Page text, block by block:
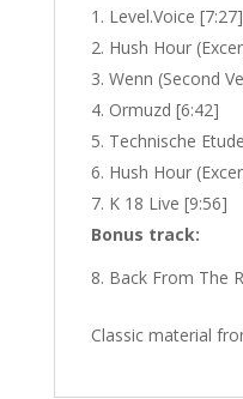
Level.Voice [7:27]
Hush Hour
Wenn (Second
Ormuzd [6:42]
Technische
Hush Hour
K 18 Live [9:56]
Bonus track:
Back From The
Classic material